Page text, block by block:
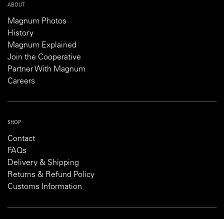
ABOUT
Magnum Photos
History
Magnum Explained
Join the Cooperative
Partner With Magnum
Careers
SHOP
Contact
FAQs
Delivery & Shipping
Returns & Refund Policy
Customs Information